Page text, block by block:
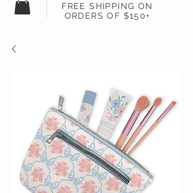
FREE SHIPPING ON
ORDERS OF $150+